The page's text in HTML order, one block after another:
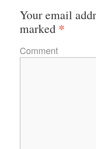
Your email
marked *
Comment